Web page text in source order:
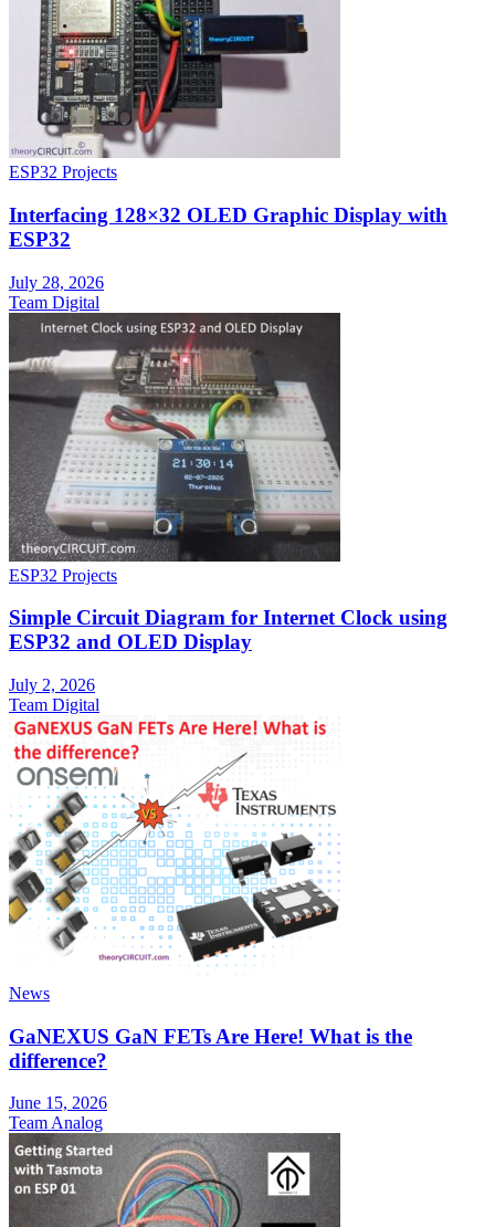
ESP32 Projects
Interfacing 128×32 OLED Graphic Display with
ESP32
July 28, 2026
Team Digital
ESP32 Projects
Simple Circuit Diagram for Internet Clock using
ESP32 and OLED Display
July 2, 2026
Team Digital
News
GaNEXUS GaN FETs Are Here! What is the
difference?
June 15, 2026
Team Analog